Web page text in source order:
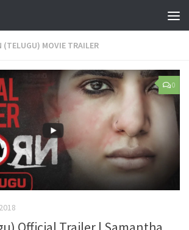
(TELUGU) MOVIE TRAILER
0